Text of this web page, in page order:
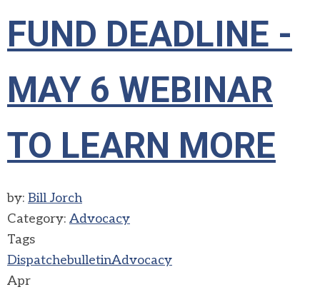
FUND DEADLINE -
MAY 6 WEBINAR
TO LEARN MORE
by: Bill Jorch
Category: Advocacy
Tags
DispatchebulletinAdvocacy
Apr